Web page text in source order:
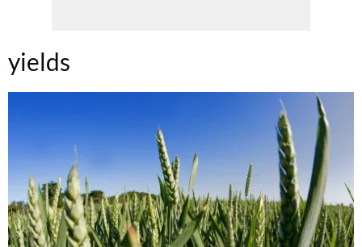
yields